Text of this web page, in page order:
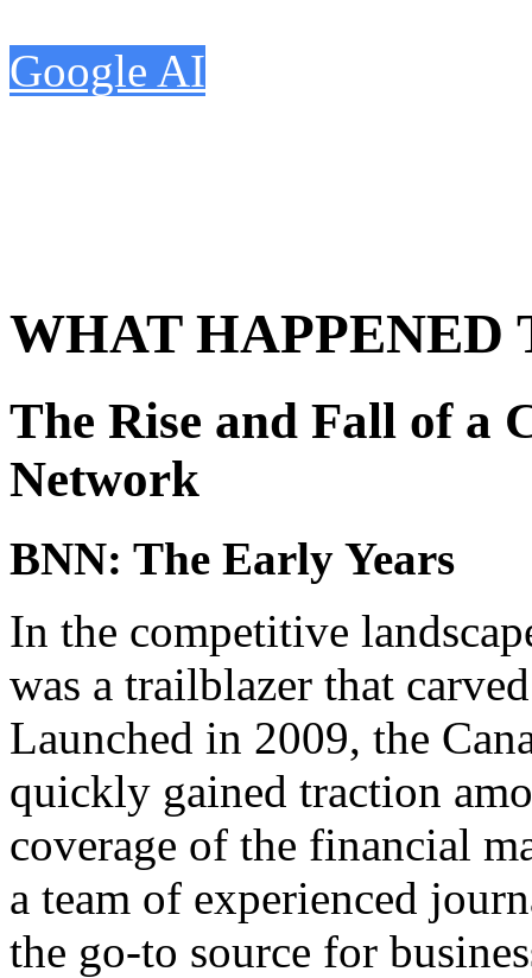
Google AI
WHAT HAPPENED
The Rise and Fall of a
Network
BNN: The Early Years
In the competitive
was a trailblazer that
Launched in 2009, the
quickly gained traction
coverage of the financial
a team of experienced
the go-to source for